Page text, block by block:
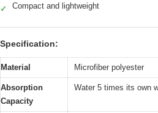
✓ Compact and lightweight
Specification:
Material Microfiber polyester
Absorption
Capacity
Water 5 times its own